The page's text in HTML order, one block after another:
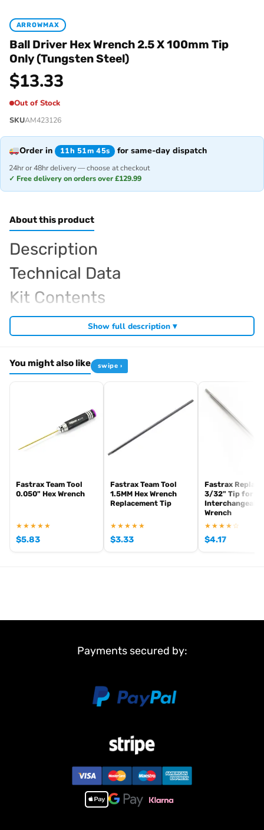
ARROWMAX
Ball Driver Hex Wrench 2.5 X 100mm Tip
Only (Tungsten Steel)
$13.33
Out of Stock
SKUAM423126
Order in 11h 51m 45s for same-day dispatch
24hr or 48hr delivery — choose at checkout
✓ Free delivery on orders over £129.99
About this product
Description
Technical Data
Kit Contents
Required For Operation
Browse the full Arrowmax range at Radio Controlled UK
Arrowmax product archive
Show full description ▾
You might also like swipe ›
Fastrax Team Tool
0.050" Hex Wrench
★★★★★
$5.83
Fastrax Team Tool
1.5MM Hex Wrench
Replacement Tip
★★★★★
$3.33
Fastrax
3/32" Tip for
Wrench
★★★★☆
$4.17
Payments secured by: